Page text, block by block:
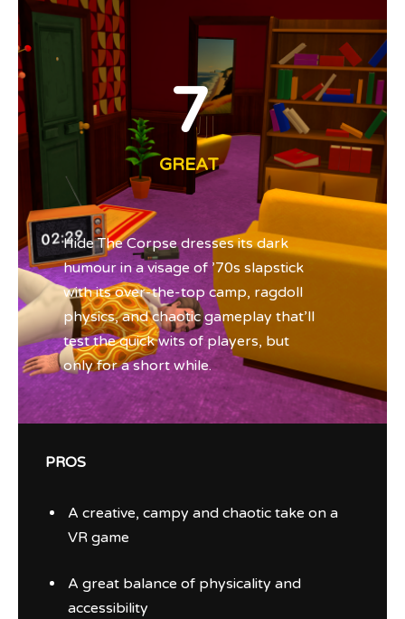
GREAT
7
Hide The Corpse dresses its dark
humour in a visage of ’70s slapstick
with its over-the-top camp, ragdoll
physics, and chaotic gameplay that’ll
test the quick wits of players, but
only for a short while.
PROS
A creative, campy and chaotic take on a
VR game
A great balance of physicality and
accessibility